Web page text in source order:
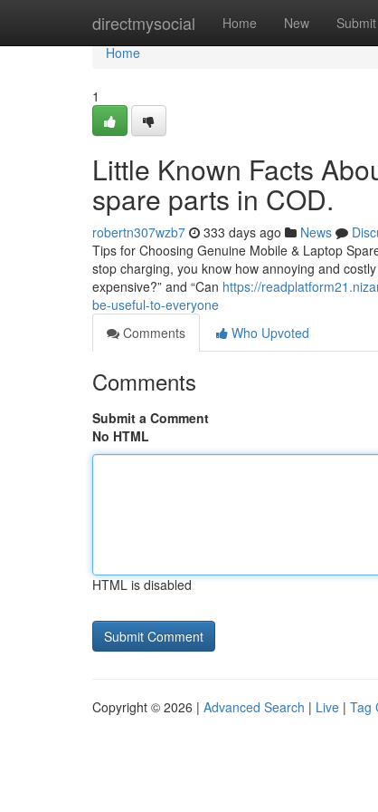
directmysocial Home New Submit
Home
Home
1
Little Known Facts
spare parts in COD.
robertn307wzb7 333 days ago News
Tips for Choosing Genuine Mobile & Laptop
stop charging, you know how annoying and
expensive?” and “Can https://
be-useful-to-everyone
Comments
Who Upvoted
Comments
Submit a Comment
No HTML
HTML is disabled
Copyright © 2026 | Advanced Search | Live | Tag